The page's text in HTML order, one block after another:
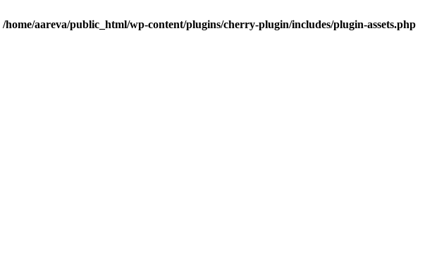
/home/aareva/public_html/wp-content/plugins/cherry-plugin/includes/plugin-assets.php